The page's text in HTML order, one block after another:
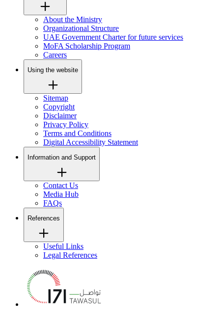
About the Ministry
Organizational Structure
UAE Government Charter for future services
MoFA Scholarship Program
Careers
Using the website
Sitemap
Copyright
Disclaimer
Privacy Policy
Terms and Conditions
Digital Accessibility Statement
Information and Support
Contact Us
Media Hub
FAQs
References
Useful Links
Legal References